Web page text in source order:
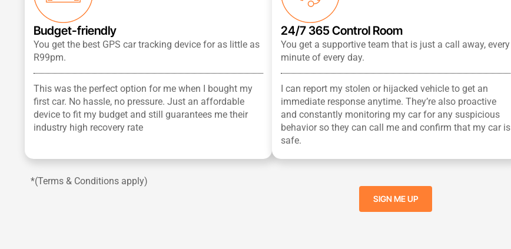
Budget-friendly
You get the best GPS car tracking device for as little as
R99pm.
This was the perfect option for me when I bought my
first car. No hassle, no pressure. Just an affordable
device to fit my budget and still guarantees me their
industry high recovery rate
24/7 365 Control Room
You get a supportive team that is just a call away, every
minute of every day.
I can report my stolen or hijacked vehicle to get an
immediate response anytime. They’re also proactive
and constantly monitoring my car for any suspicious
behavior so they can call me and confirm that my car is
safe.
*(Terms & Conditions apply)
SIGN ME UP